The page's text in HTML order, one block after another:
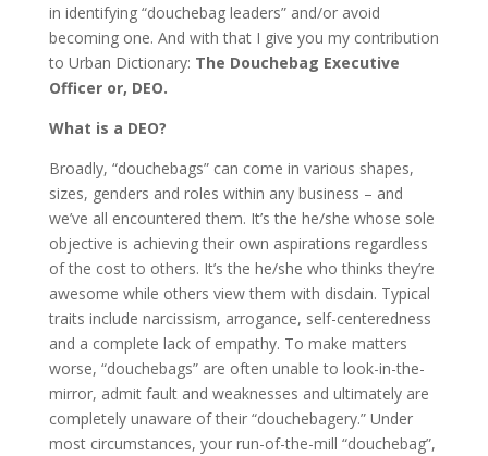
in identifying “douchebag leaders” and/or avoid
becoming one. And with that I give you my contribution
to Urban Dictionary: The Douchebag Executive
Officer or, DEO.
What is a DEO?
Broadly, “douchebags” can come in various shapes,
sizes, genders and roles within any business – and
we’ve all encountered them. It’s the he/she whose sole
objective is achieving their own aspirations regardless
of the cost to others. It’s the he/she who thinks they’re
awesome while others view them with disdain. Typical
traits include narcissism, arrogance, self-centeredness
and a complete lack of empathy. To make matters
worse, “douchebags” are often unable to look-in-the-
mirror, admit fault and weaknesses and ultimately are
completely unaware of their “douchebagery.” Under
most circumstances, your run-of-the-mill “douchebag”,